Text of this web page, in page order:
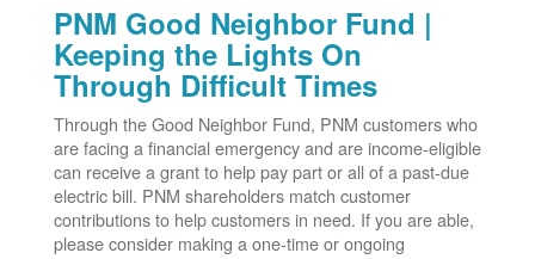
PNM Good Neighbor Fund |
Keeping the Lights On
Through Difficult Times
Through the Good Neighbor Fund, PNM customers who
are facing a financial emergency and are income-eligible
can receive a grant to help pay part or all of a past-due
electric bill. PNM shareholders match customer
contributions to help customers in need. If you are able,
please consider making a one-time or ongoing